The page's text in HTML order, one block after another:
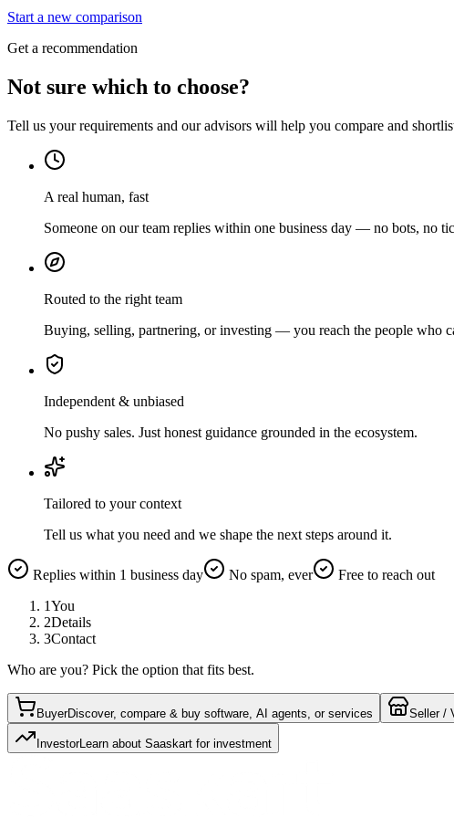
Start a new comparison
Get a recommendation
Not sure which to choose?
Tell us your requirements and our advisors will help you compare and
A real human, fast
Someone on our team replies within one business day — no bots, no
Routed to the right team
Buying, selling, partnering, or investing — you reach the people who
Independent & unbiased
No pushy sales. Just honest guidance grounded in the ecosystem.
Tailored to your context
Tell us what you need and we shape the next steps around it.
Replies within 1 business day No spam, ever
Free to reach out
1You
2Details
3Contact
Who are you? Pick the option that fits best.
BuyerDiscover, compare & buy software, AI agents, or services Seller /
InvestorLearn about Saaskart for investment